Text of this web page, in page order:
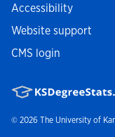
Accessibility
Website support
CMS login
© 2026 The University of